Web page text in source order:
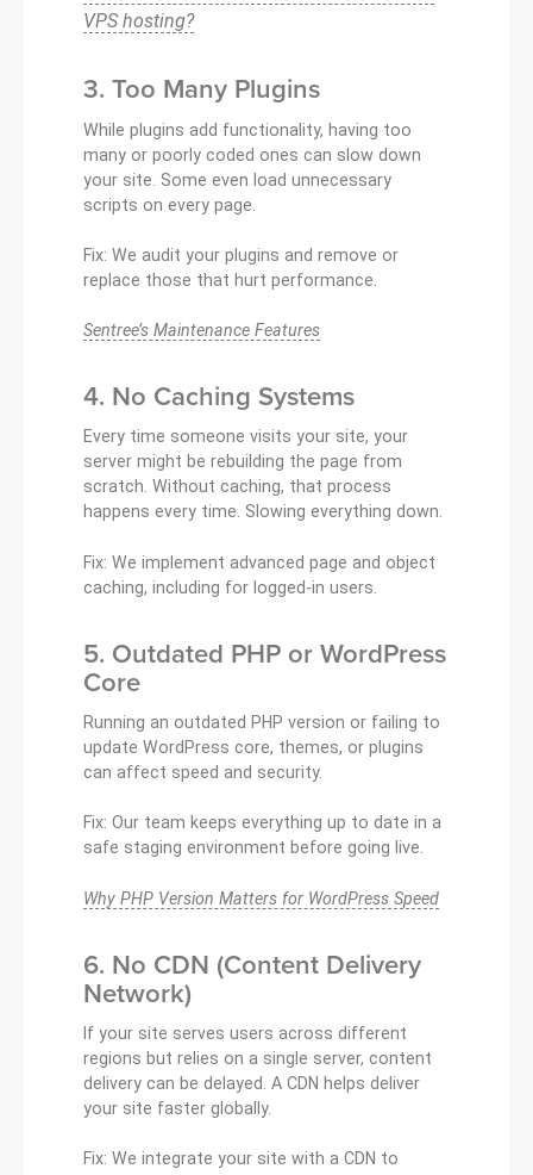
VPS hosting?
3. Too Many Plugins
While plugins add functionality, having too
many or poorly coded ones can slow down
your site. Some even load unnecessary
scripts on every page.
Fix: We audit your plugins and remove or
replace those that hurt performance.
Sentree’s Maintenance Features
4. No Caching Systems
Every time someone visits your site, your
server might be rebuilding the page from
scratch. Without caching, that process
happens every time. Slowing everything down.
Fix: We implement advanced page and object
caching, including for logged-in users.
5. Outdated PHP or WordPress
Core
Running an outdated PHP version or failing to
update WordPress core, themes, or plugins
can affect speed and security.
Fix: Our team keeps everything up to date in a
safe staging environment before going live.
Why PHP Version Matters for WordPress Speed
6. No CDN (Content Delivery
Network)
If your site serves users across different
regions but relies on a single server, content
delivery can be delayed. A CDN helps deliver
your site faster globally.
Fix: We integrate your site with a CDN to